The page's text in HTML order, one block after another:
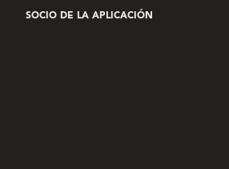
SOCIO DE LA APLICACIÓN